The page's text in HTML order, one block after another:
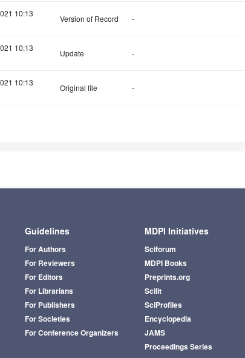
10:13
Version of Record -
10:13
Update -
10:13
Original file -
Guidelines
For Authors
For Reviewers
For Editors
For Librarians
For Publishers
For Societies
For Conference Organizers
MDPI Initiatives
Sciforum
MDPI Books
Preprints.org
Scilit
SciProfiles
Encyclopedia
JAMS
Proceedings Series